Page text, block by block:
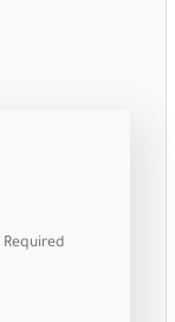
Required